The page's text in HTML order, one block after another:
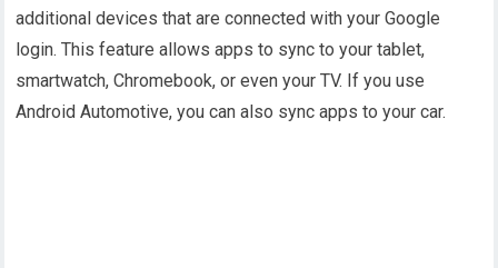
additional devices that are connected with your Google
login. This feature allows apps to sync to your tablet,
smartwatch, Chromebook, or even your TV. If you use
Android Automotive, you can also sync apps to your car.